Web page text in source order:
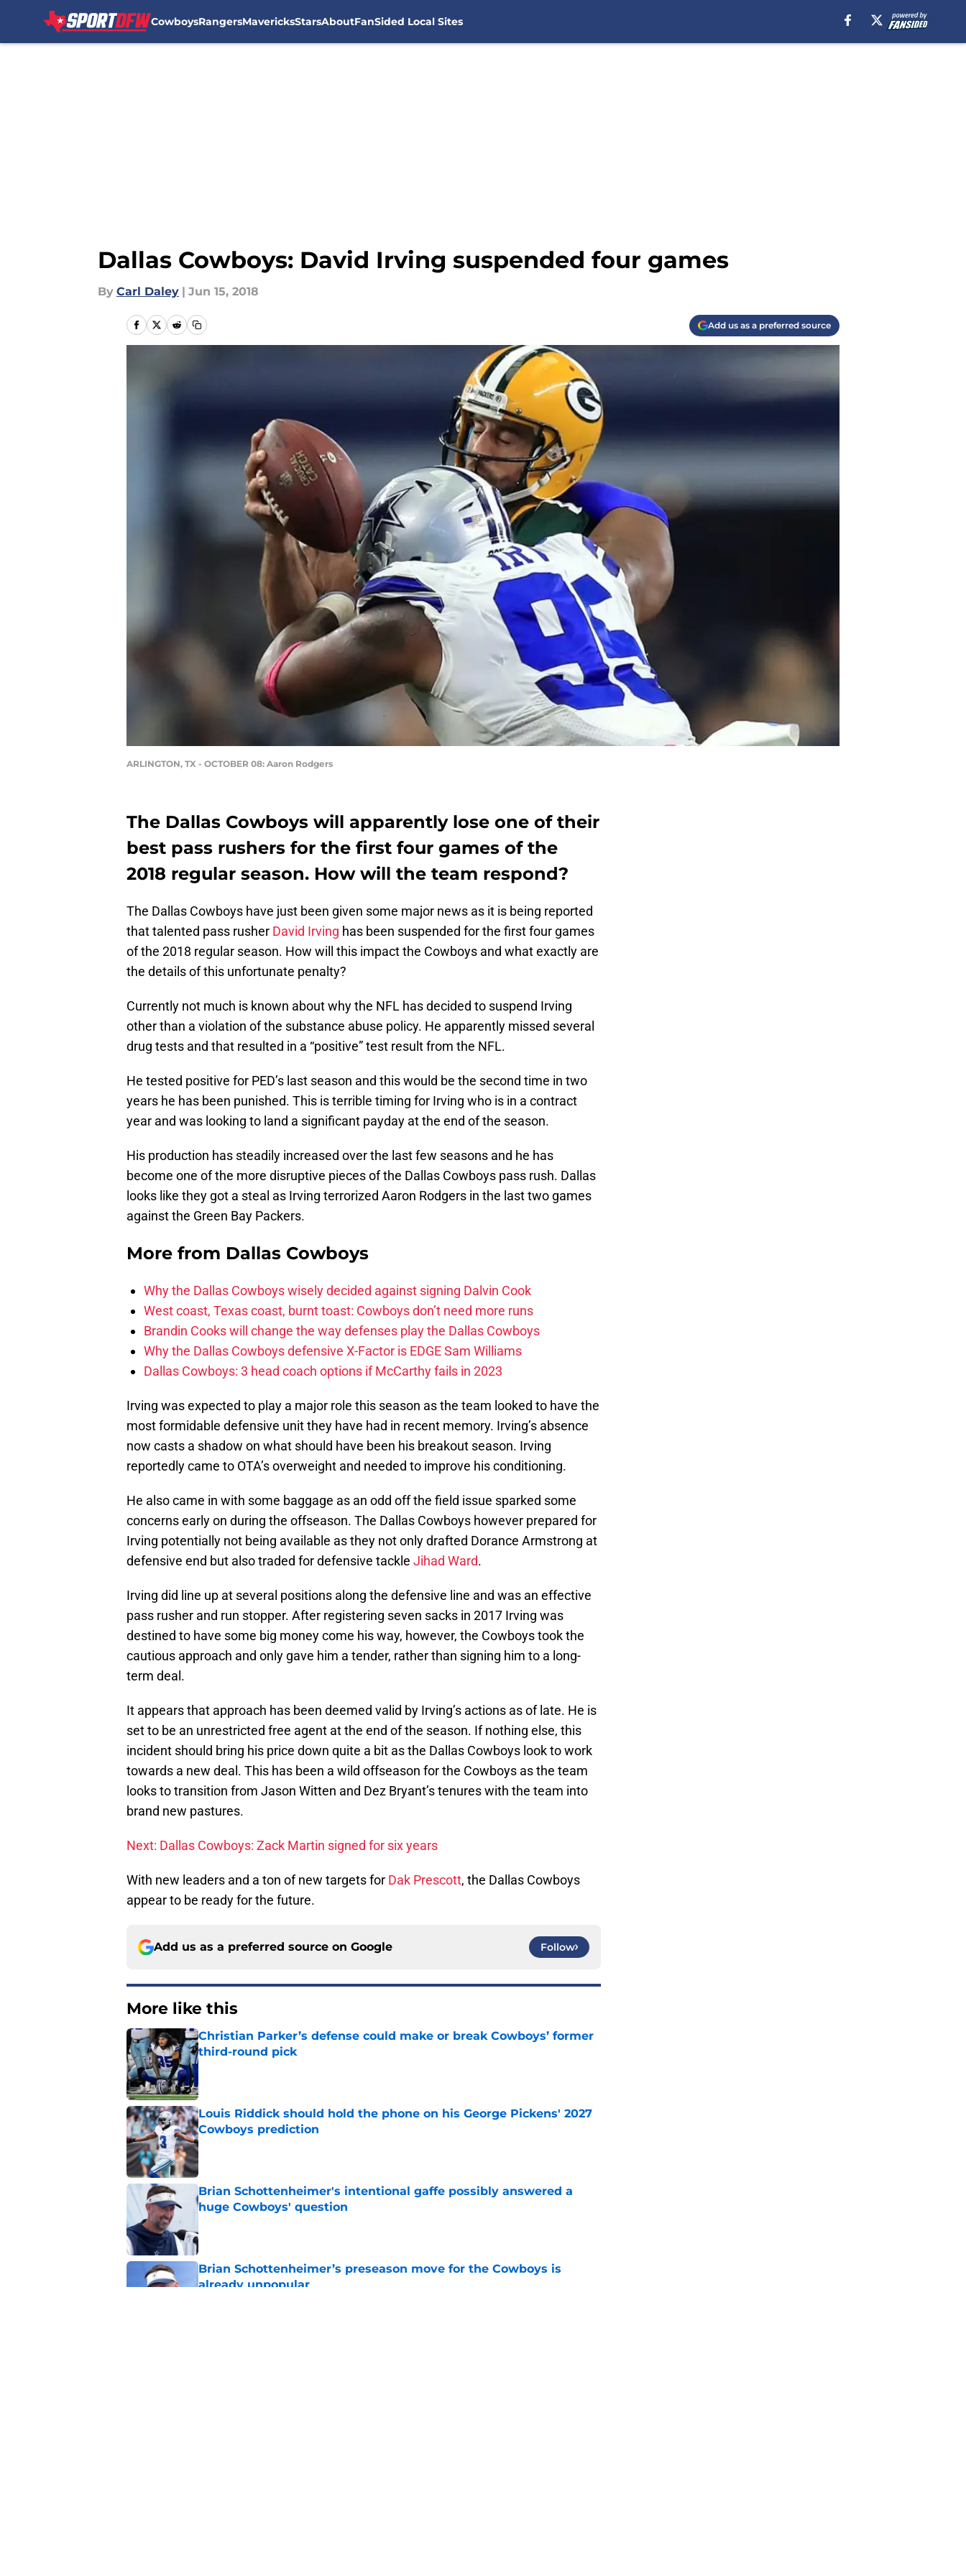
CowboysRangersMavericksStarsAboutFanSided Local Sites
Dallas Cowboys: David Irving suspended four games
By Carl Daley | Jun 15, 2018
Add us as a preferred source
ARLINGTON, TX - OCTOBER 08: Aaron Rodgers
The Dallas Cowboys will apparently lose one of their
best pass rushers for the first four games of the
2018 regular season. How will the team respond?
The Dallas Cowboys have just been given some major news as it is being reported
that talented pass rusher David Irving has been suspended for the first four games
of the 2018 regular season. How will this impact the Cowboys and what exactly are
the details of this unfortunate penalty?
Currently not much is known about why the NFL has decided to suspend Irving
other than a violation of the substance abuse policy. He apparently missed several
drug tests and that resulted in a “positive” test result from the NFL.
He tested positive for PED’s last season and this would be the second time in two
years he has been punished. This is terrible timing for Irving who is in a contract
year and was looking to land a significant payday at the end of the season.
His production has steadily increased over the last few seasons and he has
become one of the more disruptive pieces of the Dallas Cowboys pass rush. Dallas
looks like they got a steal as Irving terrorized Aaron Rodgers in the last two games
against the Green Bay Packers.
More from Dallas Cowboys
Why the Dallas Cowboys wisely decided against signing Dalvin Cook
West coast, Texas coast, burnt toast: Cowboys don’t need more runs
Brandin Cooks will change the way defenses play the Dallas Cowboys
Why the Dallas Cowboys defensive X-Factor is EDGE Sam Williams
Dallas Cowboys: 3 head coach options if McCarthy fails in 2023
Irving was expected to play a major role this season as the team looked to have the
most formidable defensive unit they have had in recent memory. Irving’s absence
now casts a shadow on what should have been his breakout season. Irving
reportedly came to OTA’s overweight and needed to improve his conditioning.
He also came in with some baggage as an odd off the field issue sparked some
concerns early on during the offseason. The Dallas Cowboys however prepared for
Irving potentially not being available as they not only drafted Dorance Armstrong at
defensive end but also traded for defensive tackle Jihad Ward.
Irving did line up at several positions along the defensive line and was an effective
pass rusher and run stopper. After registering seven sacks in 2017 Irving was
destined to have some big money come his way, however, the Cowboys took the
cautious approach and only gave him a tender, rather than signing him to a long-
term deal.
It appears that approach has been deemed valid by Irving’s actions as of late. He is
set to be an unrestricted free agent at the end of the season. If nothing else, this
incident should bring his price down quite a bit as the Dallas Cowboys look to work
towards a new deal. This has been a wild offseason for the Cowboys as the team
looks to transition from Jason Witten and Dez Bryant’s tenures with the team into
brand new pastures.
Next: Dallas Cowboys: Zack Martin signed for six years
With new leaders and a ton of new targets for Dak Prescott, the Dallas Cowboys
appear to be ready for the future.
Add us as a preferred source on Google Follow
More like this
Christian Parker’s defense could make or break Cowboys’ former
third-round pick
Published by on Invalid Date
Louis Riddick should hold the phone on his George Pickens' 2027
Cowboys prediction
Published by on Invalid Date
Brian Schottenheimer's intentional gaffe possibly answered a
huge Cowboys' question
Brian Schottenheimer’s preseason move for the Cowboys is
already unpopular